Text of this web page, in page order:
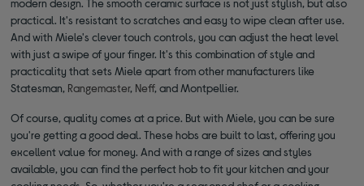
modern design. The smooth ceramic surface is not just stylish, but also
practical. It's resistant to scratches and easy to wipe clean after use.
And with Miele's clever touch controls, you can adjust the heat level
with just a swipe of your finger. It's this combination of style and
practicality that sets Miele apart from other manufacturers like
Statesman, Rangemaster, Neff, and Montpellier.
Of course, quality comes at a price. But with Miele, you can be sure
you're getting a good deal. These hobs are built to last, offering you
excellent value for money. And with a range of sizes and styles
available, you can find the perfect hob to fit your kitchen and your